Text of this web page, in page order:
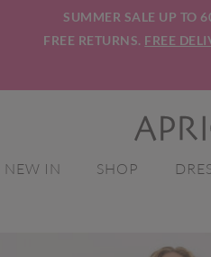
SUMMER SALE UP TO
FREE RETURNS. FREE
NEW IN SHOP